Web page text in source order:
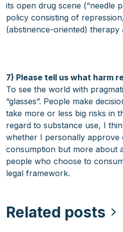
its open drug scene (“needle
policy consisting of
(abstinence-oriented) therapy
7) Please tell us what harm
To see the world with
“glasses”. People make
take more or less big risks in
regard to substance use, I
whether I personally approve
consumption but more about
people who choose to
legal framework.
Related posts